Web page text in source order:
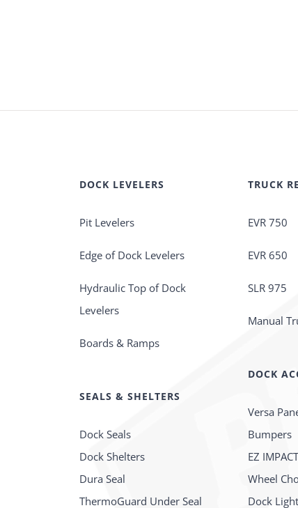
DOCK LEVELERS
Pit Levelers
Edge of Dock Levelers
Hydraulic Top of Dock
Levelers
Boards & Ramps
SEALS & SHELTERS
Dock Seals
Dock Shelters
Dura Seal
ThermoGuard Under Seal
TRUCK
EVR 750
EVR 650
SLR 975
Manual
DOCK
Versa
Bumpers
EZ
Wheel
Dock